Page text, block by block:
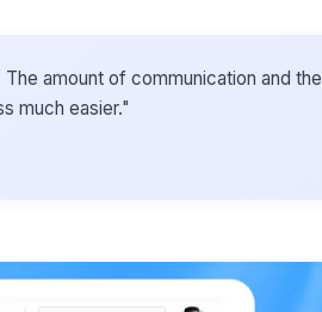
amount of communication and the
much easier."